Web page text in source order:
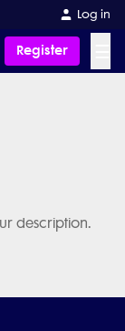
Log in
Register
description.